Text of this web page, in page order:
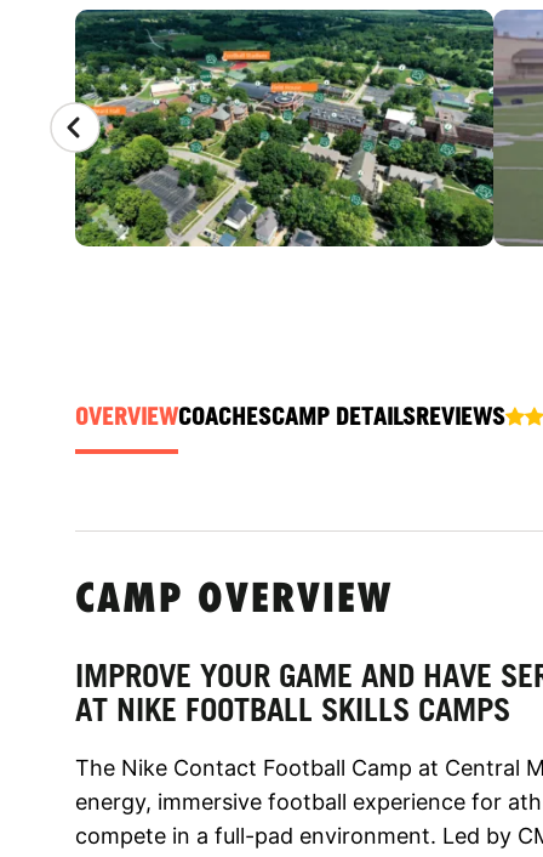
CAMP GALLERY
OVERVIEWCOACHESCAMP DETAILSREVIEWS
CAMP OVERVIEW
IMPROVE YOUR GAME AND HAVE
AT NIKE FOOTBALL SKILLS CAMPS
The Nike Contact Football Camp at Central
energy, immersive football experience for
compete in a full-pad environment. Led by